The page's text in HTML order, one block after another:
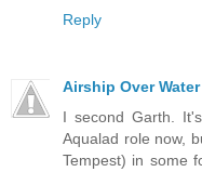
Reply
Airship Over Water
I second Garth.
Aqualad role now,
Tempest) in some